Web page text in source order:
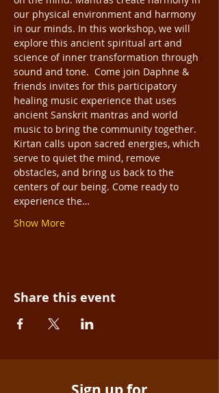
our physical environment and harmony
in our minds. In this workshop, we will
explore this ancient spiritual art and
science of inner transformation through
sound and tone.  Come join Daphne &
friends invites for this participatory
healing music experience that uses
ancient Sanskrit mantras and world
music to bring the community together.
Kirtan calls upon sacred energies, which
serve to quiet the mind, remove
obstacles, and bring us back to the
centers of our being. Come ready to
experience the…
Show More
Share this event